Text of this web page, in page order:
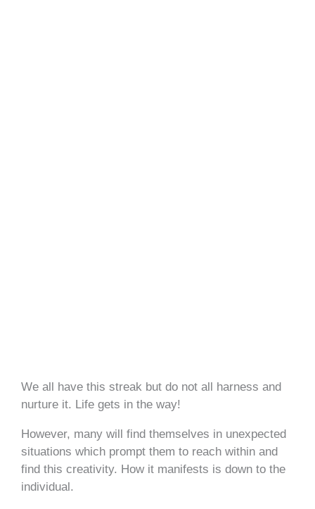
We all have this streak but do not all harness and
nurture it. Life gets in the way!
However, many will find themselves in unexpected
situations which prompt them to reach within and
find this creativity. How it manifests is down to the
individual.